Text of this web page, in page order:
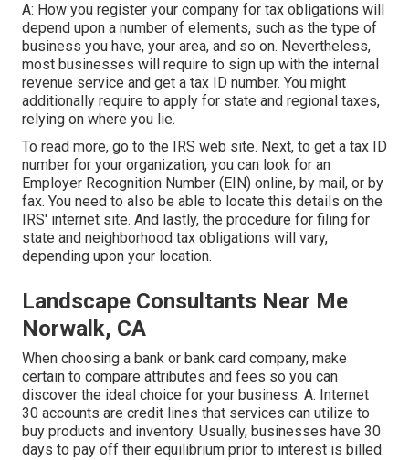
A: How you register your company for tax obligations will
depend upon a number of elements, such as the type of
business you have, your area, and so on. Nevertheless,
most businesses will require to sign up with the internal
revenue service and get a tax ID number. You might
additionally require to apply for state and regional taxes,
relying on where you lie.
To read more, go to the
IRS web site. Next, to get a tax ID
number for your organization, you can look for an
Employer Recognition Number (EIN) online, by mail, or by
fax. You need to also be able to locate this details on the
IRS' internet site. And lastly, the procedure for filing for
state and neighborhood tax obligations will vary,
depending upon your location.
Landscape Consultants Near Me
Norwalk, CA
When choosing a bank or bank card company, make
certain to compare attributes and fees so you can
discover the ideal choice for your business. A: Internet
30 accounts are credit lines that services can utilize to
buy products and inventory. Usually, businesses have 30
days to pay off their equilibrium prior to interest is billed.